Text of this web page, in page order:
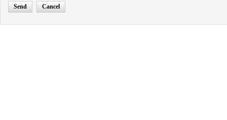
Send Cancel